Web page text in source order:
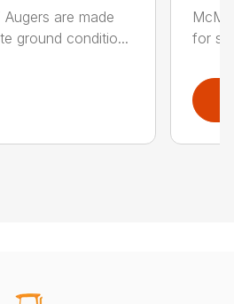
are made
ground conditio...
for